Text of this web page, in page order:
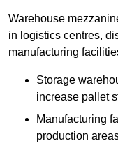
Warehouse
in logistics centres,
manufacturing
Storage
increase pallet
Manufacturing
production